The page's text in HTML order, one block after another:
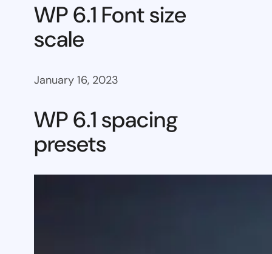
WP 6.1 Font size
scale
January 16, 2023
WP 6.1 spacing
presets